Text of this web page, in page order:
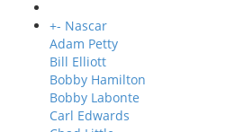
+- Nascar
Adam Petty
Bill Elliott
Bobby Hamilton
Bobby Labonte
Carl Edwards